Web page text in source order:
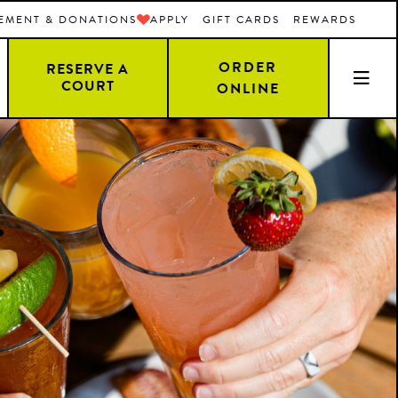
& DONATIONS APPLY GIFT CARDS REWARDS
RESERVE A
COURT
ORDER
ONLINE